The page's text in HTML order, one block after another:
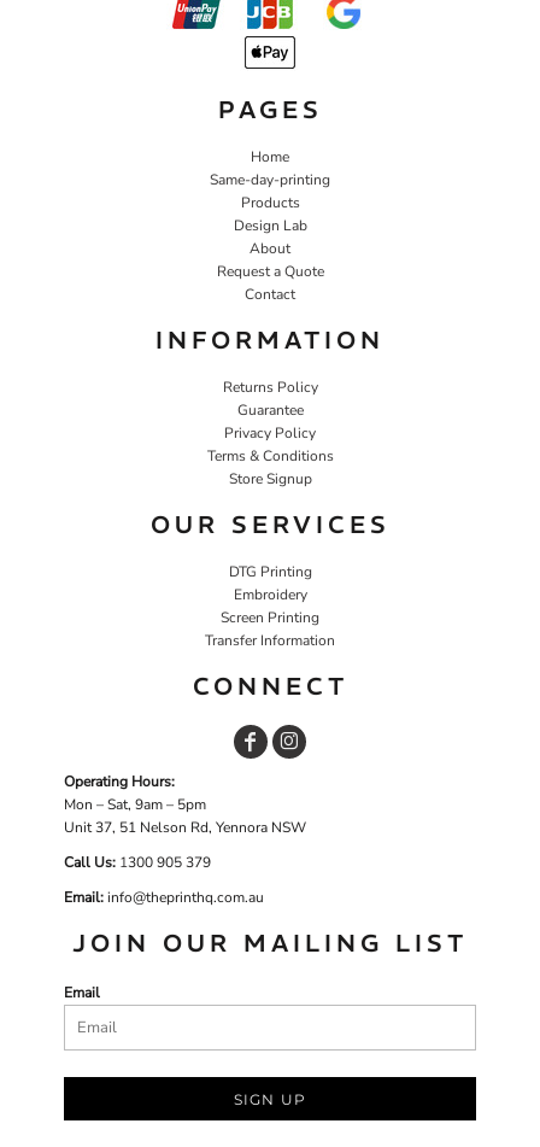
PAGES
Home
Same-day-printing
Products
Design Lab
About
Request a Quote
Contact
INFORMATION
Returns Policy
Guarantee
Privacy Policy
Terms & Conditions
Store Signup
OUR SERVICES
DTG Printing
Embroidery
Screen Printing
Transfer Information
CONNECT
Operating Hours:
Mon – Sat, 9am – 5pm
Unit 37, 51 Nelson Rd, Yennora NSW
Call Us: 1300 905 379
Email:info@theprinthq.com.au
JOIN OUR MAILING LIST
Email
SIGN UP